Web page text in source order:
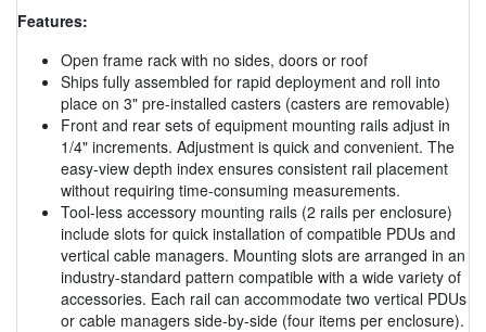
Features:
Open frame rack with no sides, doors or roof
Ships fully assembled for rapid deployment and roll into
place on 3" pre-installed casters (casters are removable)
Front and rear sets of equipment mounting rails adjust in
1/4" increments. Adjustment is quick and convenient. The
easy-view depth index ensures consistent rail placement
without requiring time-consuming measurements.
Tool-less accessory mounting rails (2 rails per enclosure)
include slots for quick installation of compatible PDUs and
vertical cable managers. Mounting slots are arranged in an
industry-standard pattern compatible with a wide variety of
accessories. Each rail can accommodate two vertical PDUs
or cable managers side-by-side (four items per enclosure).